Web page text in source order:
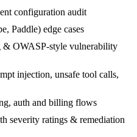
configuration audit
Paddle) edge cases
& OWASP-style vulnerability
injection, unsafe tool calls,
auth and billing flows
severity ratings & remediation